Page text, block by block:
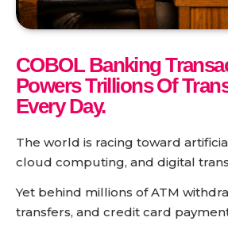
COBOL Banking
PowersTrillions Of
Every Day.
The world is racing toward
cloud computing, and digital
Yet behind millions of ATM
transfers, and credit card